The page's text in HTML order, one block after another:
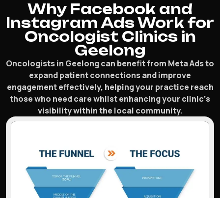
Why Facebook and
Instagram Ads Work for
Oncologist Clinics in
Geelong
Oncologists in Geelong can benefit from Meta Ads to
expand patient connections and improve
engagement effectively, helping your practice reach
those who need care whilst enhancing your clinic’s
visibility within the local community.